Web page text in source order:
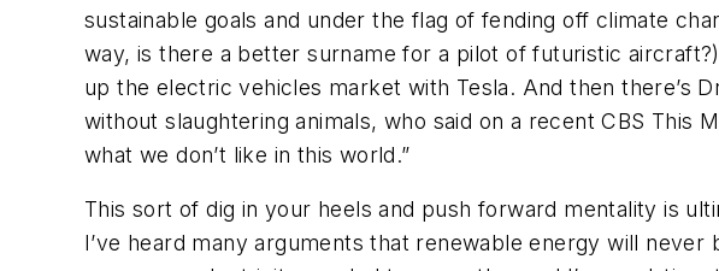
sustainable goals and under the flag of fending off climate
way, is there a better surname for a pilot of futuristic
up the electric vehicles market with Tesla. And then there’s
without slaughtering animals, who said on a recentCBS This
what we don’t like in this world.”
This sort of dig in your heels and push forward mentality is
I’ve heard many arguments that renewable energy will